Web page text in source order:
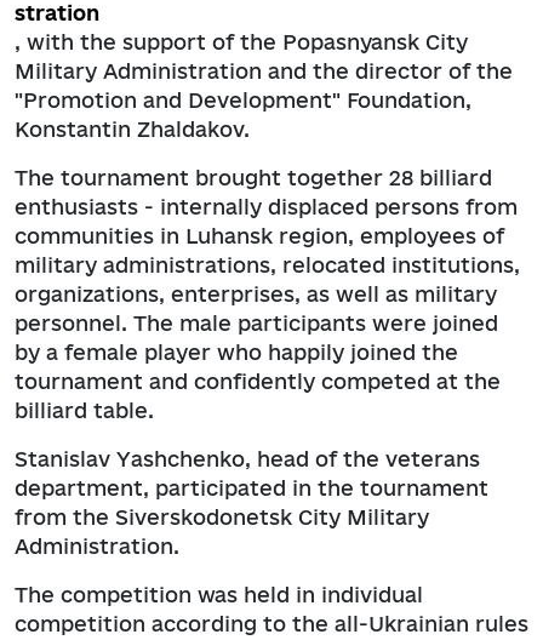
stration
, with the support of the Popasnyansk City
Military Administration and the director of the
"Promotion and Development" Foundation,
Konstantin Zhaldakov.
The tournament brought together 28 billiard
enthusiasts - internally displaced persons from
communities in Luhansk region, employees of
military administrations, relocated institutions,
organizations, enterprises, as well as military
personnel. The male participants were joined
by a female player who happily joined the
tournament and confidently competed at the
billiard table.
Stanislav Yashchenko, head of the veterans
department, participated in the tournament
from the Siverskodonetsk City Military
Administration.
The competition was held in individual
competition according to the all-Ukrainian rules